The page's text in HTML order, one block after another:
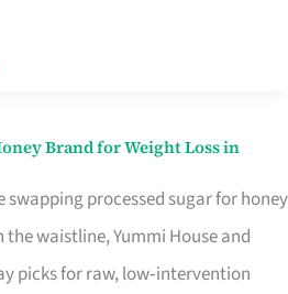
Brand for Weight Loss in
swapping processed sugar for honey
the waistline, Yummi House and
picks for raw, low‑intervention